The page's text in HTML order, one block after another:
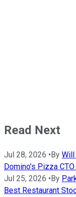
Read Next
Jul 28, 2026 • By Will
Domino's Pizza
Jul 25, 2026 • By
Best Restaurant